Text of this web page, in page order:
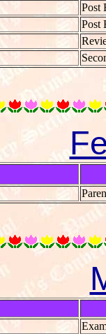
Post
Post